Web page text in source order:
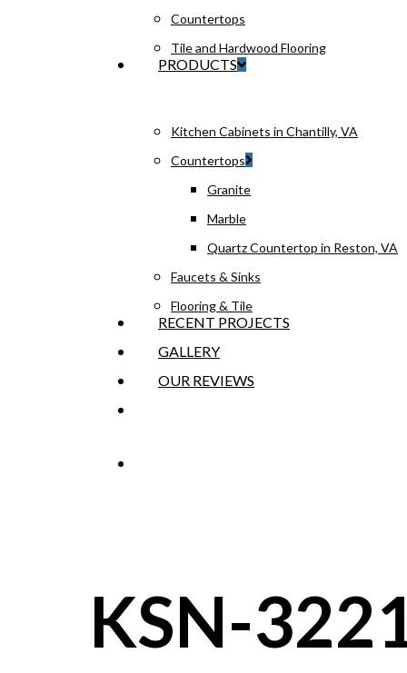
Countertops
Tile and Hardwood Flooring
PRODUCTS
Kitchen Cabinets in Chantilly, VA
Countertops
Granite
Marble
Quartz Countertop in Reston, VA
Faucets & Sinks
Flooring & Tile
RECENT PROJECTS
GALLERY
OUR REVIEWS
KSN-